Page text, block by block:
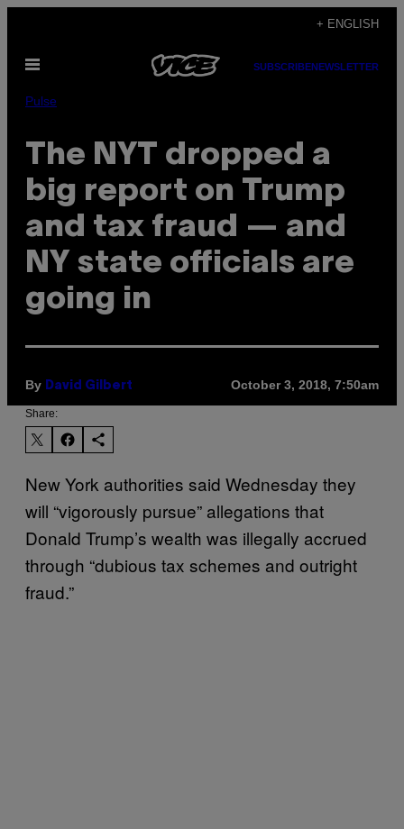
content
+ ENGLISH
Open
SUBSCRIBENEWSLETTER
Pulse
The NYT dropped a
big report on Trump
and tax fraud — and
NY state officials are
going in
By David Gilbert October 3, 2018, 7:50am
Share:
New York authorities said Wednesday they
will “vigorously pursue” allegations that
Donald Trump’s wealth was illegally accrued
through “dubious tax schemes and outright
fraud.”